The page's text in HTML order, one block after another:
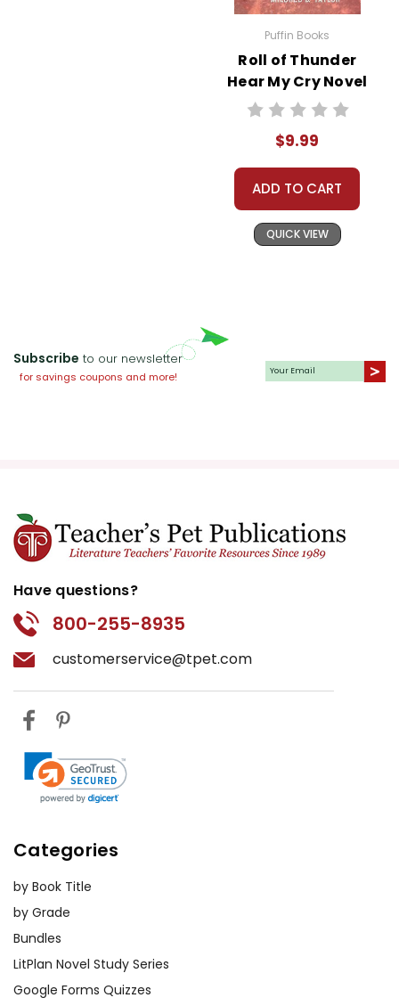
Puffin Books
Roll of Thunder
Hear My Cry Novel
Text
$9.99
ADD TO CART
QUICK VIEW
Subscribe to our newsletter
for savings coupons and more!
Have questions?
800-255-8935
customerservice@tpet.com
Categories
by Book Title
by Grade
Bundles
LitPlan Novel Study Series
Google Forms Quizzes